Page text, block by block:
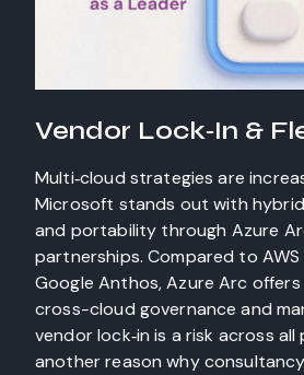
Vendor Lock‑In &
Multi‑cloud strategies are
Microsoft stands out with
and portability through Azure
partnerships. Compared to
Google Anthos, Azure Arc offers
cross-cloud governance and
vendor lock‑in is a risk across
another reason why